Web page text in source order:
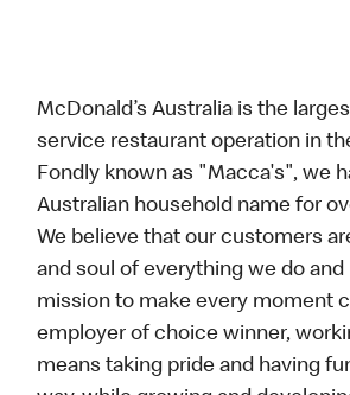
McDonald’s Australia is the
service restaurant operation in
Fondly known as "Macca's", we
Australian household name for
We believe that our customers
and soul of everything we do and
mission to make every moment
employer of choice winner,
means taking pride and having